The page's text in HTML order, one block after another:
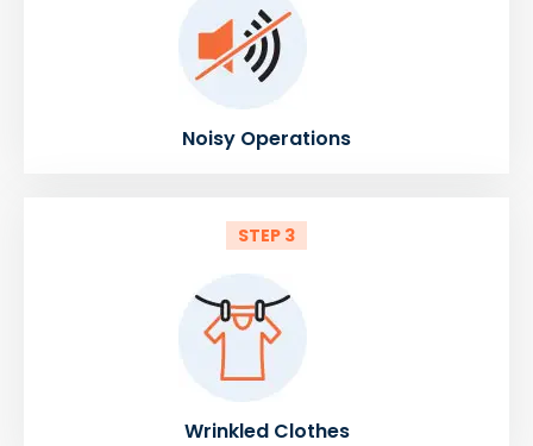
Noisy Operations
STEP 3
Wrinkled Clothes